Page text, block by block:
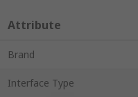
Attribute
Brand
Interface Type